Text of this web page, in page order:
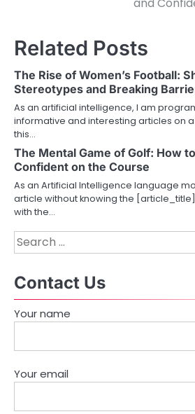
s
n
a
v
i
g
a
t
o
n
Related Posts
The Rise of Women’s Football:
Stereotypes and Breaking
As an artificial intelligence, I am
informative and interesting articles on
this…
The Mental Game of Golf: How
Confident on the Course
As an Artificial Intelligence language
article without knowing the
with the…
Search
for:
Contact Us
Your name
Your email